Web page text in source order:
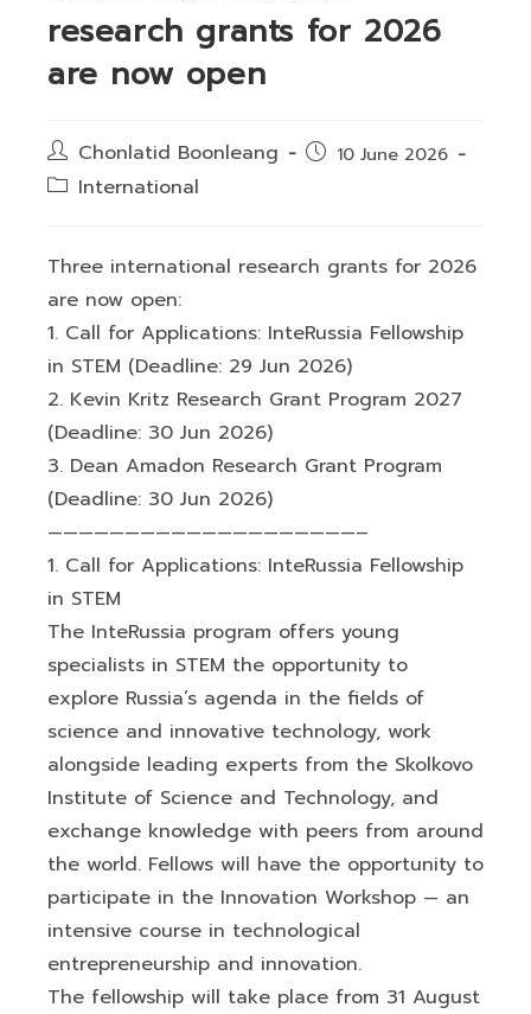
research grants for 2026
are now open
Post
author:
Chonlatid Boonleang
Post10 June 2026
PostInternational
Three international research grants for 2026
are now open:
1. Call for Applications: InteRussia Fellowship
in STEM (Deadline: 29 Jun 2026)
2. Kevin Kritz Research Grant Program 2027
(Deadline: 30 Jun 2026)
3. Dean Amadon Research Grant Program
(Deadline: 30 Jun 2026)
————————————————————–
1. Call for Applications: InteRussia Fellowship
in STEM
The InteRussia program offers young
specialists in STEM the opportunity to
explore Russia’s agenda in the fields of
science and innovative technology, work
alongside leading experts from the Skolkovo
Institute of Science and Technology, and
exchange knowledge with peers from around
the world. Fellows will have the opportunity to
participate in the Innovation Workshop — an
intensive course in technological
entrepreneurship and innovation.
The fellowship will take place from 31 August